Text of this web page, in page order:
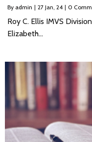
By admin | 27 Jan, 24 | 0
Roy C. Ellis IMVS
Elizabeth…